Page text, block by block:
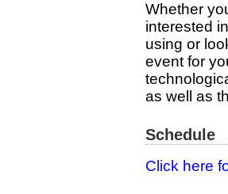
Whether
interested
using or
event for
as well as
Schedule
Click here